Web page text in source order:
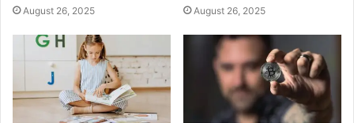
August 26, 2025 August 26, 2025